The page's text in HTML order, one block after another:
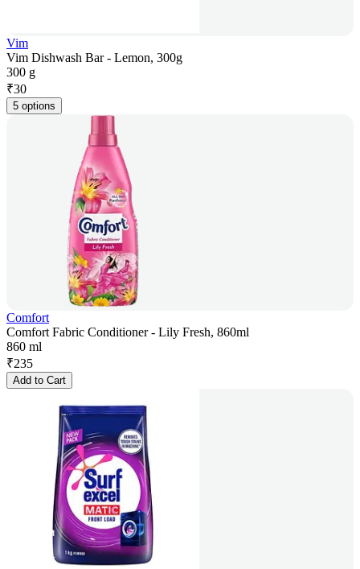
Vim
Vim Dishwash Bar - Lemon, 300g
300 g
₹30
5 options
Comfort
Comfort Fabric Conditioner - Lily Fresh, 860ml
860 ml
₹235
Add to Cart